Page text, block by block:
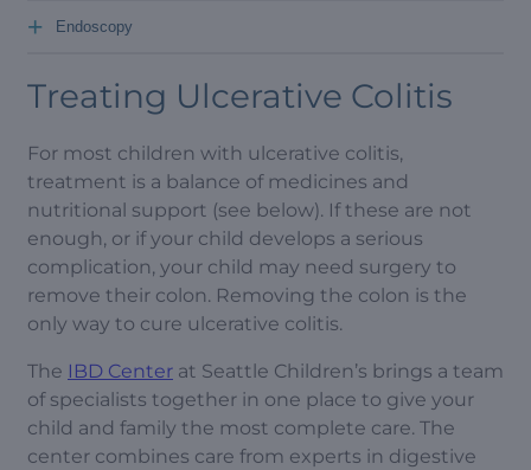
Endoscopy
+
Treating Ulcerative Colitis
For most children with ulcerative colitis,
treatment is a balance of medicines and
nutritional support (see below). If these are not
enough, or if your child develops a serious
complication, your child may need surgery to
remove their colon. Removing the colon is the
only way to cure ulcerative colitis.
The IBD Center at Seattle Children’s brings a team
of specialists together in one place to give your
child and family the most complete care. The
center combines care from experts in digestive